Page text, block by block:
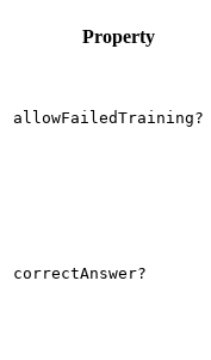
Property
allowFailedTraining?
correctAnswer?